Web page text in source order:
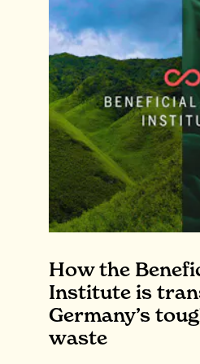
How the
Institute is
Germany’s
waste